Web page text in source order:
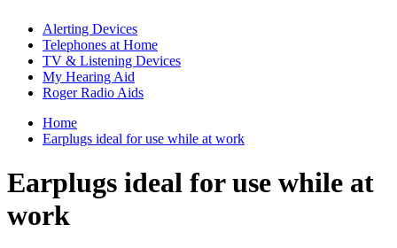
Alerting Devices
Telephones at Home
TV & Listening Devices
My Hearing Aid
Roger Radio Aids
Home
Earplugs ideal for use while at work
Earplugs ideal for use while at
work